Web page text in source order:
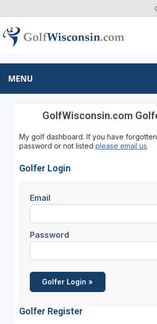
MENU
GolfWisconsin.com
My golf dashboard. If you have
password or not listed please email us.
Golfer Login
Email
Password
Golfer Register